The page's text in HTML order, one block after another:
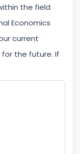
the field
Economics
current
the future. If